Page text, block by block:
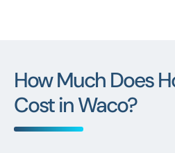
How Much Does
Cost in Waco?